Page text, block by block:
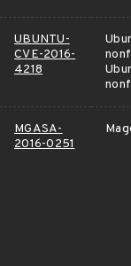
UBUNTU-
CVE-2016-
4218
MGASA-
2016-0251